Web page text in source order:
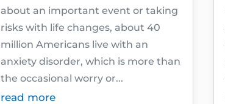
about an important event or taking
risks with life changes, about 40
million Americans live with an
anxiety disorder, which is more than
the occasional worry or...
read more